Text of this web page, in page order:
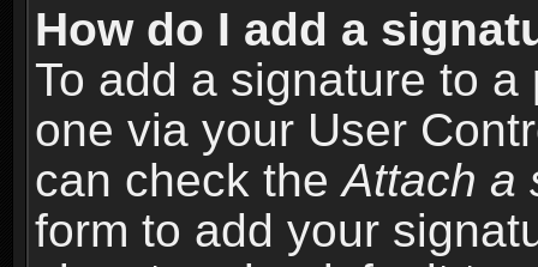
How do I add a
To add a signature to
one via your User
can check theAttach a
form to add your